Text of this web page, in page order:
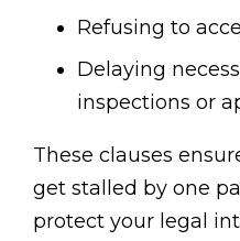
Refusing to
Delaying
inspections or
These clauses
get stalled by one
protect your legal